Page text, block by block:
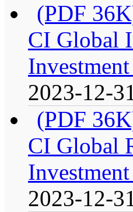
(PDF
CI Global
2023-12-
(PDF
CI Global
2023-12-